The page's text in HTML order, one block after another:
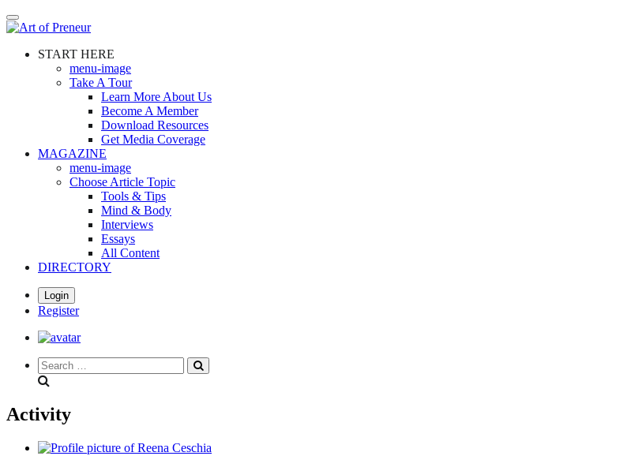
Skip
to
contentSTART HERE
menu-image
Take A Tour
Learn More About Us
Become A Member
Download Resources
Get Media Coverage
MAGAZINE
menu-image
Choose Article Topic
Tools & Tips
Mind & Body
Interviews
Essays
All Content
DIRECTORY
Login
Register
Search
everything...
Activity